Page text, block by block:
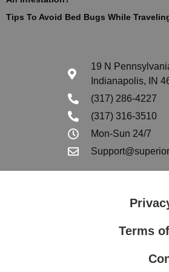
Tips To Avoid Bed Bugs While
19 N
Indianapolis, IN
(317) 286-4227
(317) 316-3510
Mon-Sun 24/7
Terms